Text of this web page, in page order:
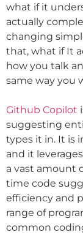
what if it
actually
changing
that, what if It
how you talk
same way you
Github Copilot
suggesting
types it in. It is
and it
a vast amount
time code
efficiency and
range of
common